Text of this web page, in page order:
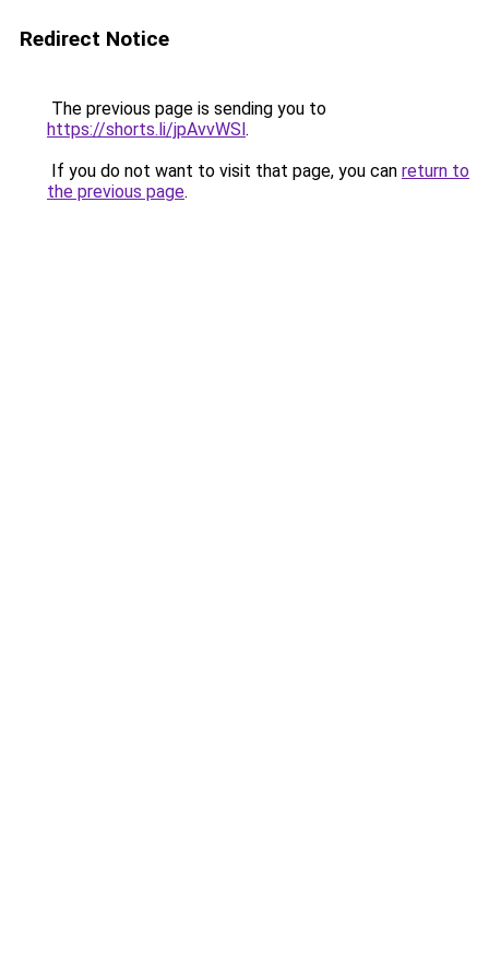
Redirect Notice
The previous page is sending you to
https://shorts.li/jpAvvWSl.
If you do not want to visit that page, you can return to
the previous page.